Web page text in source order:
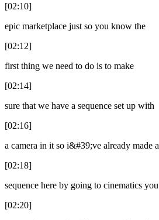
[02:10]
epic marketplace just so you know the
[02:12]
first thing we need to do is to make
[02:14]
sure that we have a sequence set up with
[02:16]
a camera in it so i&#39;ve already made a
[02:18]
sequence here by going to cinematics you
[02:20]